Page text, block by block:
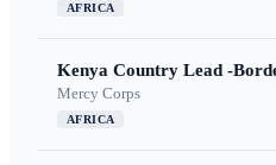
AFRICA
Kenya Country Lead -
Mercy Corps
AFRICA